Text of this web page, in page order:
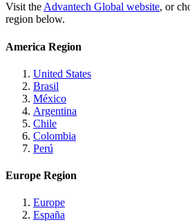
Visit the Advantech Global website, or
region below.
America Region
United States
Brasil
México
Argentina
Chile
Colombia
Perú
Europe Region
Europe
España